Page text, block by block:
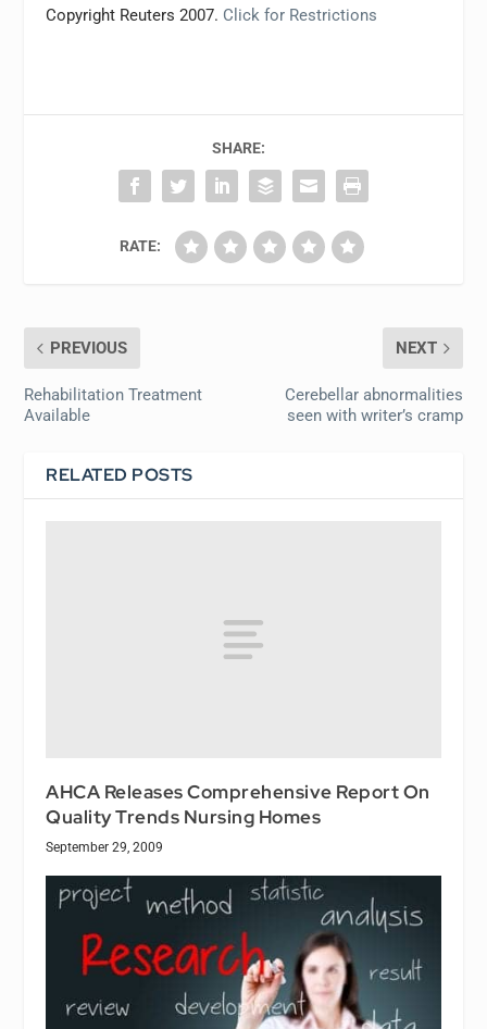
Copyright Reuters 2007. Click for Restrictions
SHARE:
RATE:
PREVIOUS
Rehabilitation Treatment
Available
NEXT
Cerebellar abnormalities
seen with writer’s cramp
RELATED POSTS
AHCA Releases Comprehensive Report On
Quality Trends Nursing Homes
September 29, 2009